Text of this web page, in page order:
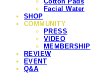
Facial Water
SHOP
COMMUNITY
PRESS
VIDEO
MEMBERSHIP
REVIEW
EVENT
Q&A